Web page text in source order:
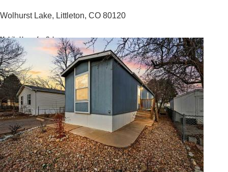
Wolhurst Lake, Littleton, CO 80120
Mobile Home for Sale
For Sale: $135,000
3
/2
1973 |1,560Sq. Ft.
BEAUTIFUL LAKESIDE SETTING